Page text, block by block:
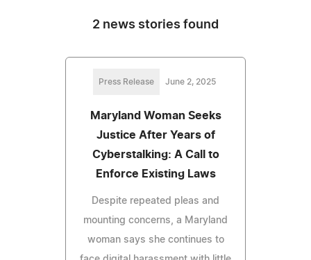
2 news stories found
Press Release June 2, 2025
Maryland Woman Seeks
Justice After Years of
Cyberstalking: A Call to
Enforce Existing Laws
Despite repeated pleas and
mounting concerns, a Maryland
woman says she continues to